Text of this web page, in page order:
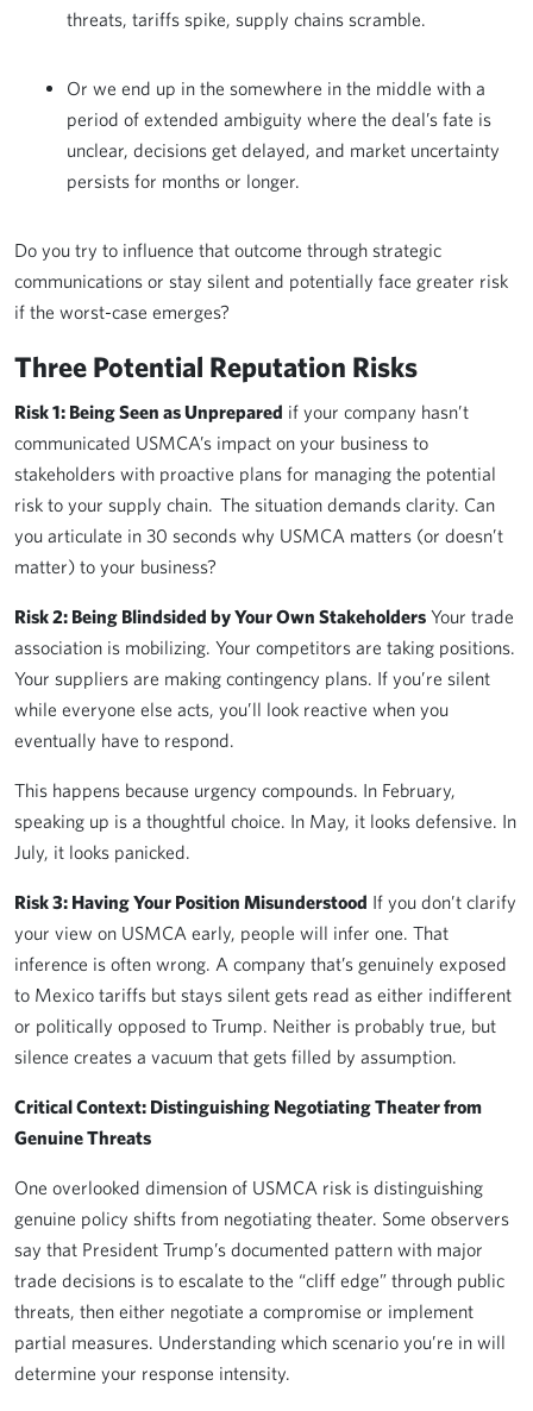
threats, tariffs spike, supply chains scramble.
Or we end up in the somewhere in the middle with a
period of extended ambiguity where the deal’s fate is
unclear, decisions get delayed, and market uncertainty
persists for months or longer.
Do you try to influence that outcome through strategic
communications or stay silent and potentially face greater risk
if the worst-case emerges?
Three Potential Reputation Risks
Risk 1: Being Seen as Unprepared if your company hasn’t
communicated USMCA’s impact on your business to
stakeholders with proactive plans for managing the potential
risk to your supply chain. The situation demands clarity. Can
you articulate in 30 seconds why USMCA matters (or doesn’t
matter) to your business?
Risk 2: Being Blindsided by Your Own Stakeholders Your trade
association is mobilizing. Your competitors are taking positions.
Your suppliers are making contingency plans. If you’re silent
while everyone else acts, you’ll look reactive when you
eventually have to respond.
This happens because urgency compounds. In February,
speaking up is a thoughtful choice. In May, it looks defensive. In
July, it looks panicked.
Risk 3: Having Your Position Misunderstood If you don’t clarify
your view on USMCA early, people will infer one. That
inference is often wrong. A company that’s genuinely exposed
to Mexico tariffs but stays silent gets read as either indifferent
or politically opposed to Trump. Neither is probably true, but
silence creates a vacuum that gets filled by assumption.
Critical Context: Distinguishing Negotiating Theater from
Genuine Threats
One overlooked dimension of USMCA risk is distinguishing
genuine policy shifts from negotiating theater. Some observers
say that President Trump’s documented pattern with major
trade decisions is to escalate to the “cliff edge” through public
threats, then either negotiate a compromise or implement
partial measures. Understanding which scenario you’re in will
determine your response intensity.